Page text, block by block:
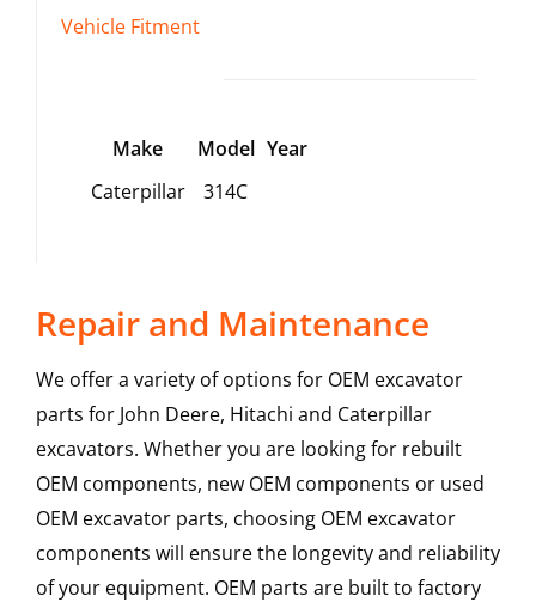
Vehicle Fitment
Make Model Year
Caterpillar
314C
Repair and Maintenance
We offer a variety of options for OEM excavator
parts for John Deere, Hitachi and Caterpillar
excavators. Whether you are looking for rebuilt
OEM components, new OEM components or used
OEM excavator parts, choosing OEM excavator
components will ensure the longevity and reliability
of your equipment. OEM parts are built to factory